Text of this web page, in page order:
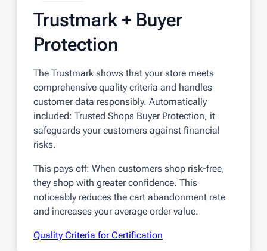
Trustmark + Buyer
Protection
The Trustmark shows that your store meets
comprehensive quality criteria and handles
customer data responsibly. Automatically
included: Trusted Shops Buyer Protection, it
safeguards your customers against financial
risks.
This pays off: When customers shop risk-free,
they shop with greater confidence. This
noticeably reduces the cart abandonment rate
and increases your average order value.
Quality Criteria for Certification